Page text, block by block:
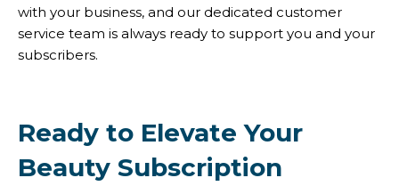
with your business, and our dedicated customer
service team is always ready to support you and your
subscribers.
Ready to Elevate Your
Beauty Subscription